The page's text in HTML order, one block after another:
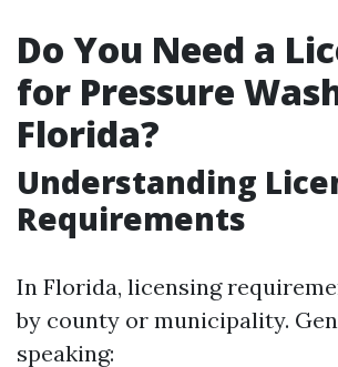
Do You Need a
for Pressure
Florida?
Understanding
Requirements
In Florida, licensing
by county or municipality.
speaking: